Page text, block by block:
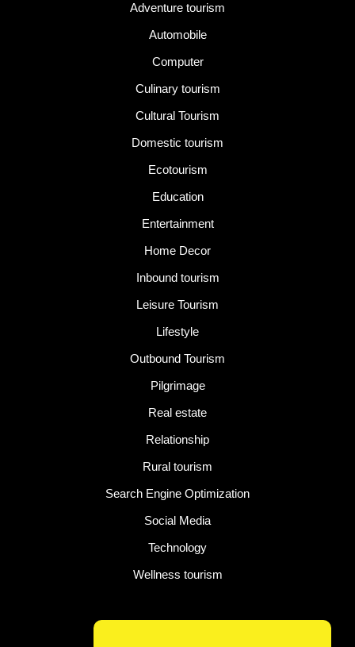
Adventure tourism
Automobile
Computer
Culinary tourism
Cultural Tourism
Domestic tourism
Ecotourism
Education
Entertainment
Home Decor
Inbound tourism
Leisure Tourism
Lifestyle
Outbound Tourism
Pilgrimage
Real estate
Relationship
Rural tourism
Search Engine Optimization
Social Media
Technology
Wellness tourism
Latest Post